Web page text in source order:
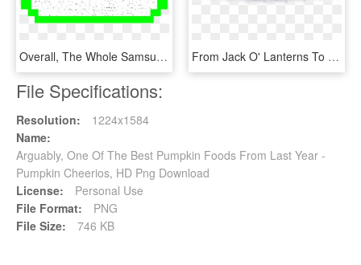
Overall, The Whole Samsung Emoji Library Is Unusual - Pumpkin Pie Pixel Art Minecraft, HD Png Download From Jack O' Lanterns To Super Food - Pumpkin, HD Png Download
File Specifications:
Resolution:
1224x1584
Name:
Arguably, One Of The Best Pumpkin Foods From Last Year -
Pumpkin Cheerios, HD Png Download
License:
Personal Use
File Format:
PNG
File Size:
746 KB